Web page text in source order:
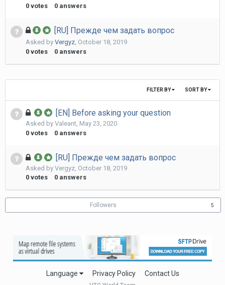
0 votes 0 answers
[RU] Прежде чем задать вопрос
Asked by Vergyz October 18, 2019
0 votes 0 answers
SORT BY
FILTER BY
[EN] Before asking your question
Asked by Valeant, May 23, 2020
0 votes 0 answers
[RU] Прежде чем задать вопрос
Asked by Vergyz October 18, 2019
0 votes 0 answers
Followers 5
Language Privacy Policy Contact Us